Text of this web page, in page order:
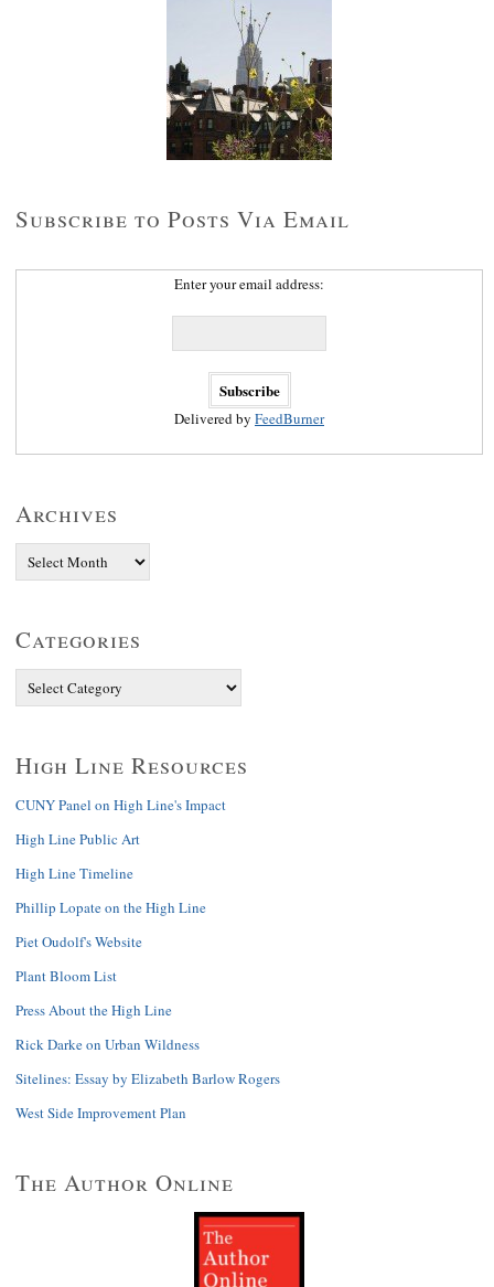
Subscribe to Posts Via Email
Enter your email address:
Delivered by FeedBurner
Archives
Categories
High Line Resources
CUNY Panel on High Line's Impact
High Line Public Art
High Line Timeline
Phillip Lopate on the High Line
Piet Oudolf's Website
Plant Bloom List
Press About the High Line
Rick Darke on Urban Wildness
Sitelines: Essay by Elizabeth Barlow Rogers
West Side Improvement Plan
The Author Online